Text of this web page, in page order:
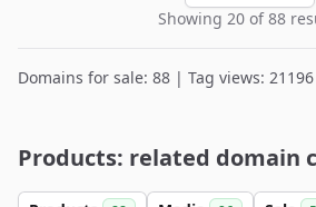
Showing 20 of 88
Domains for sale: 88 | Tag views: 21196
Products: related domain